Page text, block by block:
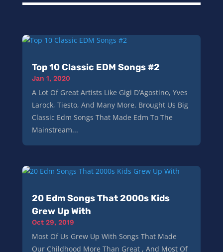
Top 10 Classic EDM Songs #2
Jan 1, 2020
A Lot Of Great Artists Like Gigi D’Agostino, Yves
Larock, Tiesto, And Many More, Brought Us Big
Classic Edm Songs That Made Edm To The
Mainstream...
20 Edm Songs That 2000s Kids
Grew Up With
Oct 29, 2019
Most Of Us Grew Up With Songs That Made
Our Childhood More Than Great , And Most Of